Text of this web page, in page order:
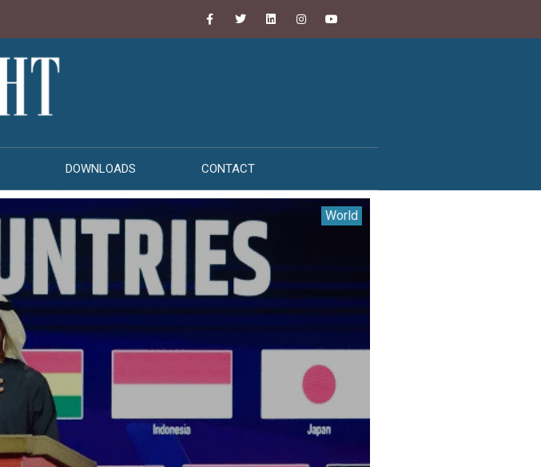
DOWNLOADS CONTACT
World